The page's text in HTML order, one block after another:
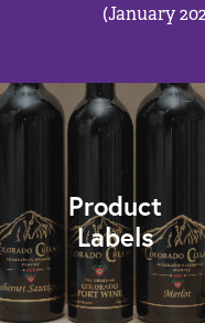
(January
Product
Labels